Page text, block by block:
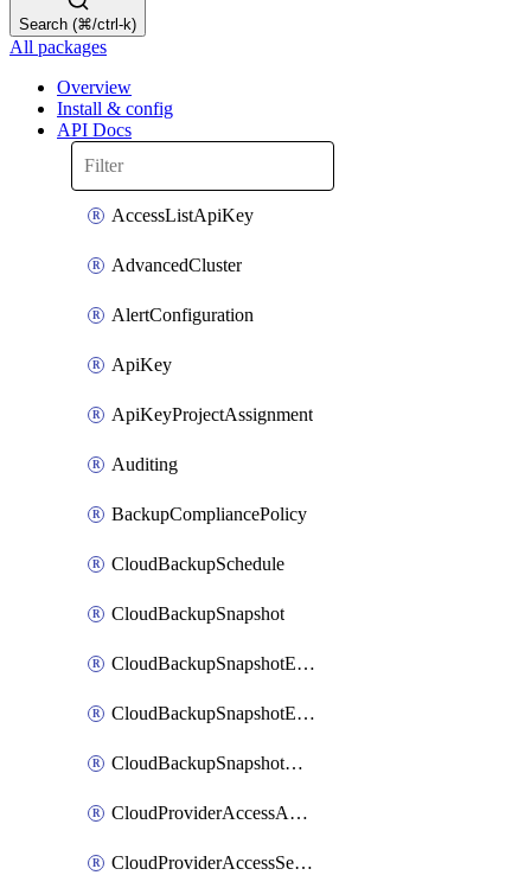
Search (⌘/ctrl-k)
All packages
Overview
Install & config
API Docs
AccessListApiKey
AdvancedCluster
AlertConfiguration
ApiKey
ApiKeyProjectAssignment
Auditing
BackupCompliancePolicy
CloudBackupSchedule
CloudBackupSnapshot
CloudBackupSnapshotExportBucket
CloudBackupSnapshotExportJob
CloudBackupSnapshotRestoreJob
CloudProviderAccessAuthorization
CloudProviderAccessSetup